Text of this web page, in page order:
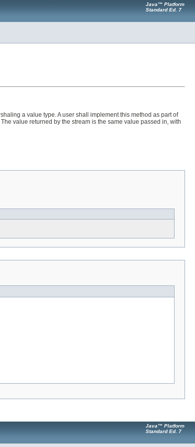
Java™ Platform
Standard Ed. 7
a value type. A user shall implement this method as part of
value returned by the stream is the same value passed in, with
Java™ Platform
Standard Ed. 7